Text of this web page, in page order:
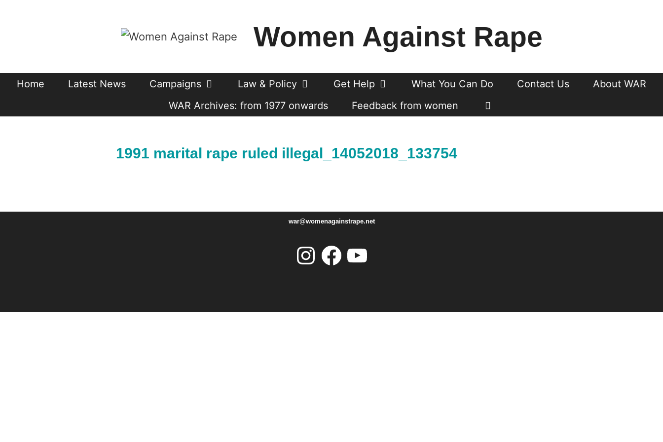
Women Against Rape
Home Latest News Campaigns Law & Policy Get Help What You Can Do Contact Us
About WAR
WAR Archives: from 1977 onwards
Feedback from women
1991 marital rape ruled illegal_14052018_133754
war@womenagainstrape.net
Instagram Facebook